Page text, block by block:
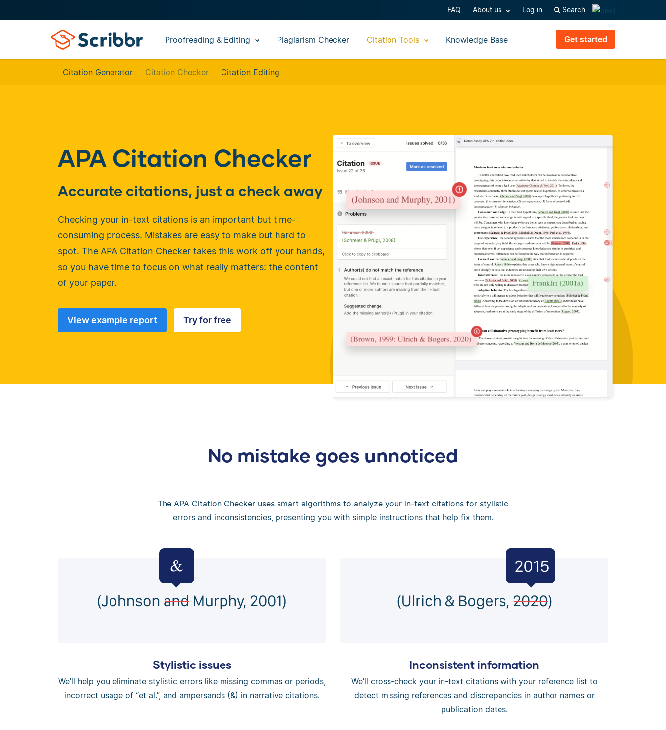
FAQ About us Log in Search
Proofreading & Editing Plagiarism Checker Citation Tools Knowledge Base Get started
Citation Generator Citation Checker Citation Editing
APA Citation Checker
Accurate citations, just a check away
Checking your in-text citations is an important but time-
consuming process. Mistakes are easy to make but hard to
spot. The APA Citation Checker takes this work off your hands,
so you have time to focus on what really matters: the content
of your paper.
View example report Try for free
No mistake goes unnoticed
The APA Citation Checker uses smart algorithms to analyze your in-text citations for stylistic
errors and inconsistencies, presenting you with simple instructions that help fix them.
Stylistic issues
We’ll help you eliminate stylistic errors like missing commas or periods,
incorrect usage of “et al.”, and ampersands (&) in narrative citations.
Inconsistent information
We’ll cross-check your in-text citations with your reference list to
detect missing references and discrepancies in author names or
publication dates.